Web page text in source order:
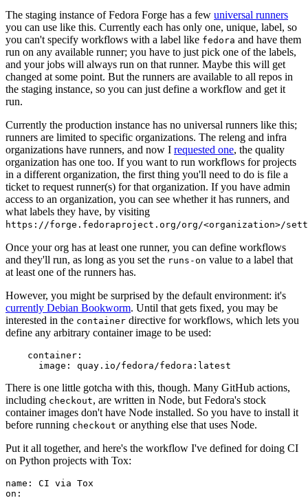
The staging instance of Fedora Forge has a few universal runners
you can use like this. Currently each has only one, unique, label, so
you can't specify workflows with a label like fedora and have them
run on any available runner; you have to just pick one of the labels,
and your jobs will always run on that runner. Maybe this will get
changed at some point. But the runners are available to all repos in
the staging instance, so you can just define a workflow and get it
run.
Currently the production instance has no universal runners like this;
runners are limited to specific organizations. The releng and infra
organizations have runners, and now I requested one, the quality
organization has one too. If you want to run workflows for projects
in a different organization, the first thing you'll need to do is file a
ticket to request runner(s) for that organization. If you have admin
access to an organization, you can see whether it has runners, and
what labels they have, by visiting
https://forge.fedoraproject.org/org/<organization>/
Once your org has at least one runner, you can define workflows
and they'll run, as long as you set the runs-on value to a label that
at least one of the runners has.
However, you might be surprised by the default environment: it's
currently Debian Bookworm. Until that gets fixed, you may be
interested in the container directive for workflows, which lets you
define any arbitrary container image to be used:
container :
image : quay.io/fedora/fedora:latest
There is one little gotcha with this, though. Many GitHub actions,
including checkout, are written in Node, but Fedora's stock
container images don't have Node installed. So you have to install it
before running checkout or anything else that uses Node.
Put it all together, and here's the workflow I've defined for doing CI
on Python projects with Tox:
name :
CI via Tox
on :